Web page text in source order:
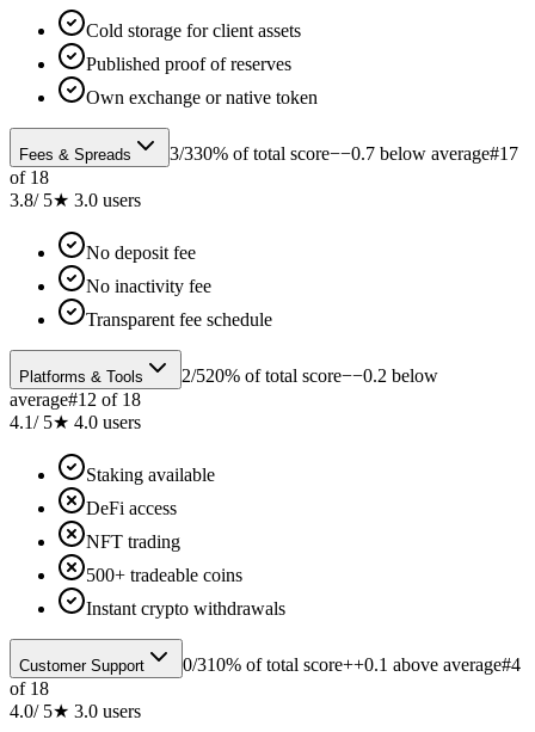
Cold storage for client assets
Published proof of reserves
Own exchange or native token
Fees & Spreads 3/330% of total score−−0.7 below average#17
of 18
3.8/ 5★ 3.0 users
No deposit fee
No inactivity fee
Transparent fee schedule
Platforms & Tools 2/520% of total score−−0.2 below
average#12 of 18
4.1/ 5★ 4.0 users
Staking available
DeFi access
NFT trading
500+ tradeable coins
Instant crypto withdrawals
Customer Support 0/310% of total score++0.1 above average#4
of 18
4.0/ 5★ 3.0 users